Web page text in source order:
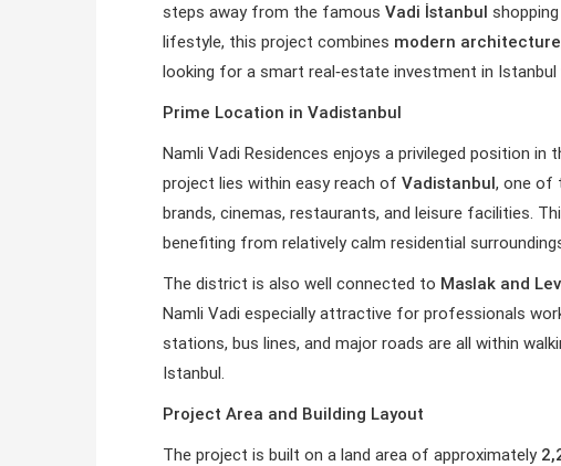
steps away from the famous Vadi İstanbul
lifestyle, this project combines modern architecture
looking for a smart real‑estate investment in
Prime Location in Vadistanbul
Namli Vadi Residences enjoys a privileged position in
project lies within easy reach of Vadistanbul, one of
brands, cinemas, restaurants, and leisure facilities.
benefiting from relatively calm residential
The district is also well connected to Maslak and
Namli Vadi especially attractive for professionals
stations, bus lines, and major roads are all within
Istanbul.
Project Area and Building Layout
The project is built on a land area of approximately